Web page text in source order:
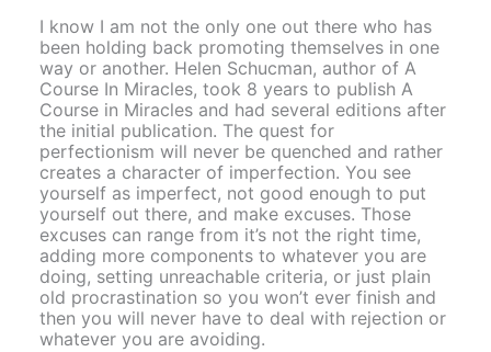
I know I am not the only one out there who has
been holding back promoting themselves in one
way or another. Helen Schucman, author of A
Course In Miracles, took 8 years to publish A
Course in Miracles and had several editions after
the initial publication. The quest for
perfectionism will never be quenched and rather
creates a character of imperfection. You see
yourself as imperfect, not good enough to put
yourself out there, and make excuses. Those
excuses can range from it’s not the right time,
adding more components to whatever you are
doing, setting unreachable criteria, or just plain
old procrastination so you won’t ever finish and
then you will never have to deal with rejection or
whatever you are avoiding.